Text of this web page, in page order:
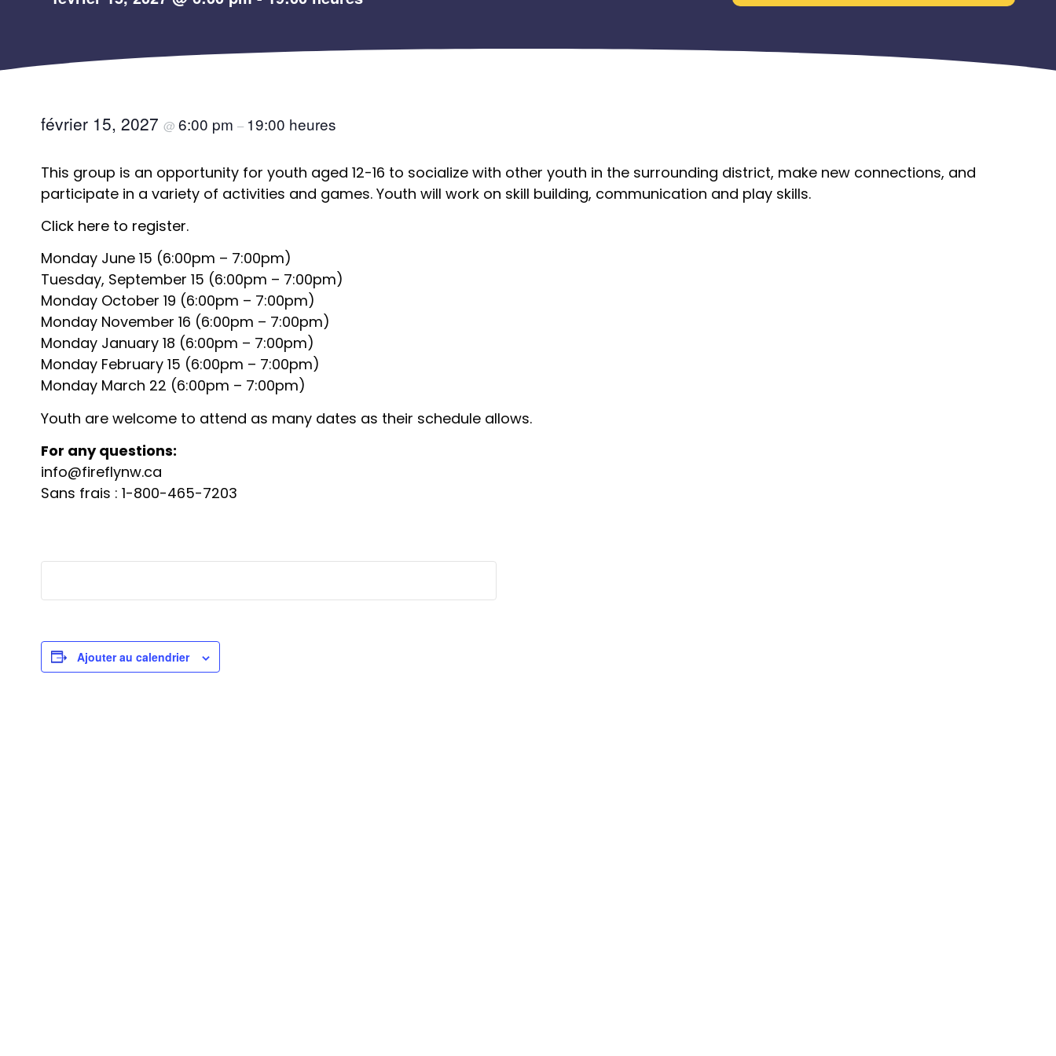
février 15, 2027 @ 6:00 pm – 19:00 heures
This group is an opportunity for youth aged 12-16 to socialize with other youth in the surrounding district, make new connections, and
participate in a variety of activities and games. Youth will work on skill building, communication and play skills.
Click here to register.
Monday June 15 (6:00pm – 7:00pm)
Tuesday, September 15 (6:00pm – 7:00pm)
Monday October 19 (6:00pm – 7:00pm)
Monday November 16 (6:00pm – 7:00pm)
Monday January 18 (6:00pm – 7:00pm)
Monday February 15 (6:00pm – 7:00pm)
Monday March 22 (6:00pm – 7:00pm)
Youth are welcome to attend as many dates as their schedule allows.
For any questions:
info@fireflynw.ca
Sans frais : 1-800-465-7203
Ajouter au calendrier